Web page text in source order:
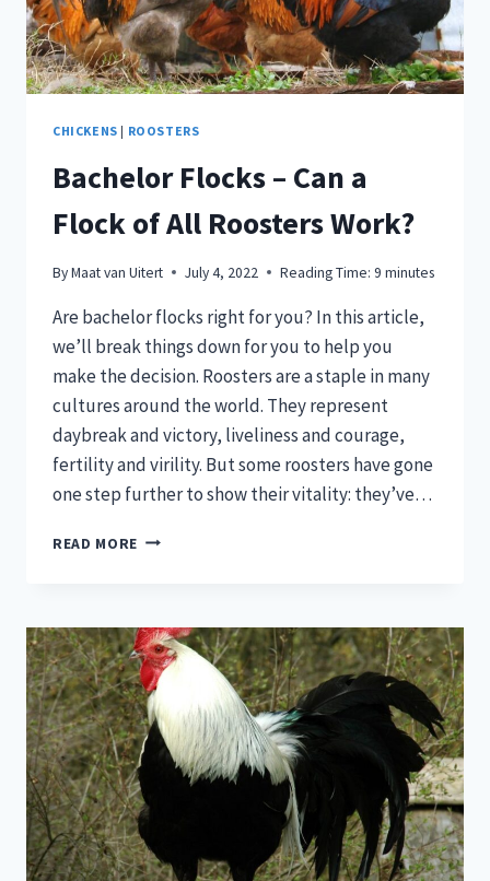
CHICKENS | ROOSTERS
Bachelor Flocks – Can a
Flock of All Roosters Work?
ByMaat van Uitert July 4, 2022 Reading Time: 9minutes
Are bachelor flocks right for you? In this article,
we’ll break things down for you to help you
make the decision. Roosters are a staple in many
cultures around the world. They represent
daybreak and victory, liveliness and courage,
fertility and virility. But some roosters have gone
one step further to show their vitality: they’ve…
READ MORE BACHELOR
A
FLOCK
OF
ALL
ROOSTERS
WORK?